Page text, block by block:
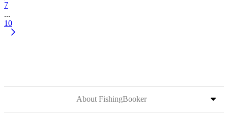
7
...
10
About FishingBooker